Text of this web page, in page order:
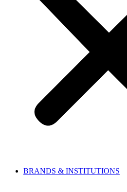
BRANDS & INSTITUTIONS